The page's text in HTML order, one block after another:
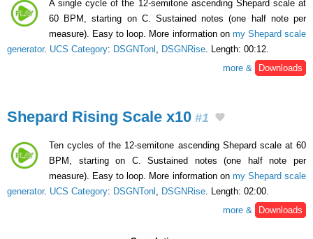
A single cycle of the 12-semitone ascending Shepard scale at
60 BPM, starting on C. Sustained notes (one half note per
measure). Easy to loop. More information on my Shepard scale
generator. UCS Category: DSGNTonl , DSGNRise. Length: 00:12.
more &
Downloads
Shepard Rising Scale x10 #1
Ten cycles of the 12-semitone ascending Shepard scale at 60
BPM, starting on C. Sustained notes (one half note per
measure). Easy to loop. More information on my Shepard scale
generator. UCS Category: DSGNTonl DSGNRise . Length: 02:00.
more &
Downloads